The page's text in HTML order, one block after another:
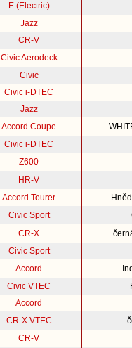
E (Electric)
Jazz
CR-V
Civic Aerodeck
Civic
Civic i-DTEC
Jazz
Accord Coupe
Civic i-DTEC
Z600
HR-V
Accord Tourer
Civic Sport
CR-X
Civic Sport
Accord
Civic VTEC
Accord
CR-X VTEC
CR-V